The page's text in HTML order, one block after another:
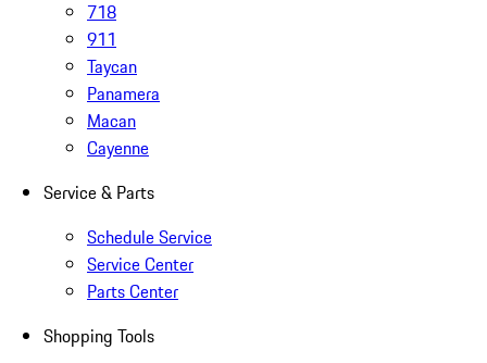
718
911
Taycan
Panamera
Macan
Cayenne
Service & Parts
Schedule Service
Service Center
Parts Center
Shopping Tools